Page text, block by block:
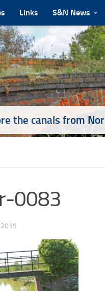
Links S&N News
the canals from
0083
2019